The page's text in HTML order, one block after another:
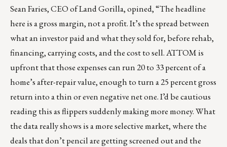
Sean Faries, CEO of Land Gorilla, opined, “The headline
here is a gross margin, not a profit. It’s the spread between
what an investor paid and what they sold for, before rehab,
financing, carrying costs, and the cost to sell. ATTOM is
upfront that those expenses can run 20 to 33 percent of a
home’s after-repair value, enough to turn a 25 percent gross
return into a thin or even negative net one. I’d be cautious
reading this as flippers suddenly making more money. What
the data really shows is a more selective market, where the
deals that don’t pencil are getting screened out and the